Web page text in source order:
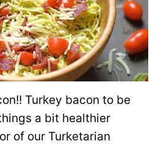
Turkey bacon to be
a bit healthier
of our Turketarian